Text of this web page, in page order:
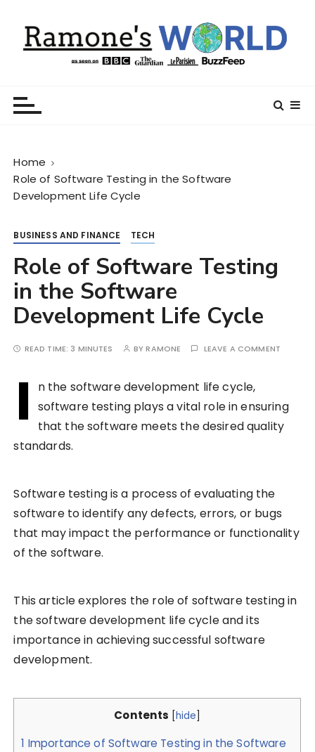
Home
Role of Software Testing in the Software
Development Life Cycle
BUSINESS AND FINANCE TECH
Role of Software Testing
in the Software
Development Life Cycle
READ TIME: 3 MINUTES BYRAMONE LEAVE A COMMENT
I
n the software development life cycle,
software testing plays a vital role in ensuring
that the software meets the desired quality
standards.
Software testing is a process of evaluating the
software to identify any defects, errors, or bugs
that may impact the performance or functionality
of the software.
This article explores the role of software testing in
the software development life cycle and its
importance in achieving successful software
development.
Contents [hide]
1 Importance of Software Testing in the Software